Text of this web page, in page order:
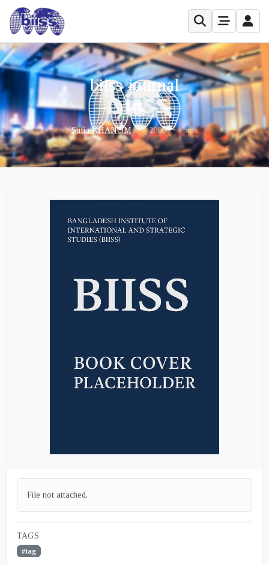
biiss journal
Sufia KHANOM •2006•biiss
File not attached.
TAGS
#tag